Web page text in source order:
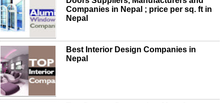
Companies in Nepal ; price per sq. ft in
Nepal
Best Interior Design Companies in
Nepal